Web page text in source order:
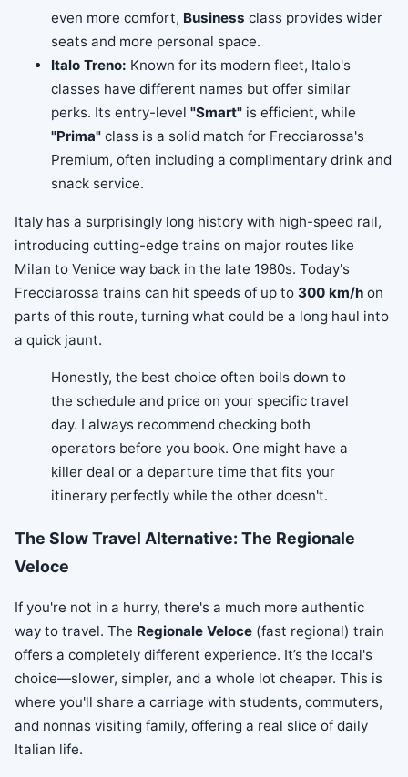
even more comfort, Business class provides wider
seats and more personal space.
Italo Treno: Known for its modern fleet, Italo's
classes have different names but offer similar
perks. Its entry-level "Smart" is efficient, while
"Prima" class is a solid match for Frecciarossa's
Premium, often including a complimentary drink and
snack service.
Italy has a surprisingly long history with high-speed rail,
introducing cutting-edge trains on major routes like
Milan to Venice way back in the late 1980s. Today's
Frecciarossa trains can hit speeds of up to 300 km/h on
parts of this route, turning what could be a long haul into
a quick jaunt.
Honestly, the best choice often boils down to
the schedule and price on your specific travel
day. I always recommend checking both
operators before you book. One might have a
killer deal or a departure time that fits your
itinerary perfectly while the other doesn't.
The Slow Travel Alternative: The Regionale
Veloce
If you're not in a hurry, there's a much more authentic
way to travel. The Regionale Veloce (fast regional) train
offers a completely different experience. It’s the local's
choice—slower, simpler, and a whole lot cheaper. This is
where you'll share a carriage with students, commuters,
and nonnas visiting family, offering a real slice of daily
Italian life.